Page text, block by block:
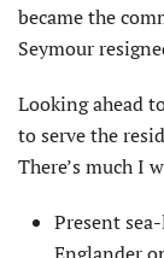
became the
Seymour
Looking ahead
to serve the
There’s much I
Present
Englander